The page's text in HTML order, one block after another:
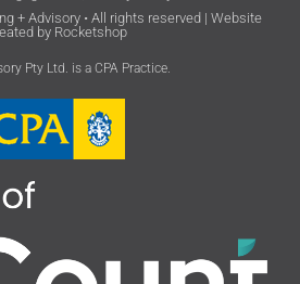
+ Advisory • All rights reserved | Website
by Rocketshop
Pty Ltd. is a CPA Practice.